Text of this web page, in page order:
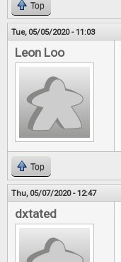
Top
Tue, 05/05/2020 - 11:03
Leon Loo
Top
Thu, 05/07/2020 - 12:47
dxtated